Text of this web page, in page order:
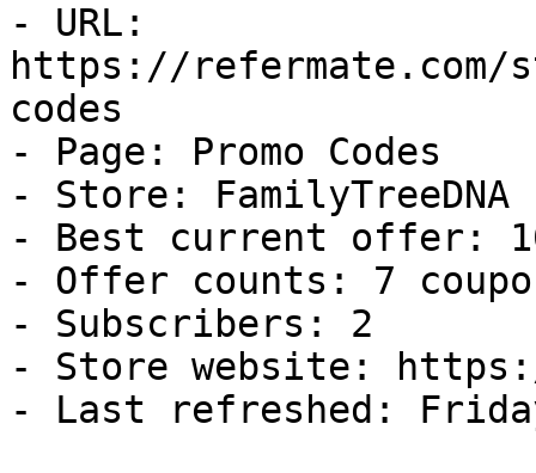
- URL:
https://refermate.com/
codes
- Page: Promo Codes
- Store: FamilyTreeDNA
- Best current offer:
- Offer counts: 7
- Subscribers: 2
- Store website:
- Last refreshed: